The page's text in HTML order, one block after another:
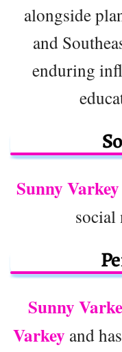
alongside
and
enduring
Sunny Varkey
social
Sunny
Varkey and